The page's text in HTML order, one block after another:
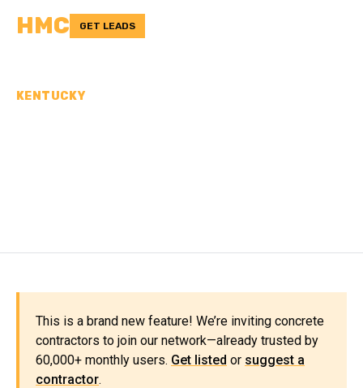
HMC GET LEADS
KENTUCKY
This is a brand new feature! We’re inviting concrete
contractors to join our network—already trusted by
60,000+ monthly users. Get listed or suggest a
contractor.